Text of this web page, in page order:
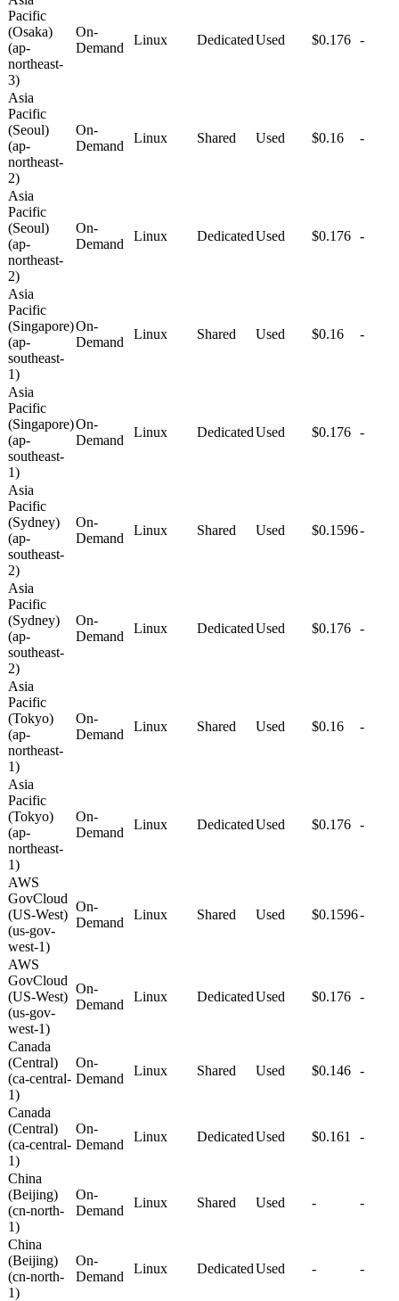
Pacific
(Osaka)
(ap-
northeast-
3)
On-
Demand
Linux DedicatedUsed $0.176 -
Asia
Pacific
(Seoul)
(ap-
northeast-
2)
On-
Demand
Linux Shared Used $0.16 -
Asia
Pacific
(Seoul)
(ap-
northeast-
2)
On-
Demand
Linux DedicatedUsed $0.176 -
Asia
Pacific
(Singapore)
(ap-
southeast-
1)
On-
Demand
Linux Shared Used $0.16 -
Asia
Pacific
(Singapore)
(ap-
southeast-
1)
On-
Demand
Linux DedicatedUsed $0.176 -
Asia
Pacific
(Sydney)
(ap-
southeast-
2)
On-
Demand
Linux Shared Used $0.1596-
Asia
Pacific
(Sydney)
(ap-
southeast-
2)
On-
Demand
Linux DedicatedUsed $0.176 -
Asia
Pacific
(Tokyo)
(ap-
northeast-
1)
On-
Demand
Linux Shared Used $0.16 -
Asia
Pacific
(Tokyo)
(ap-
northeast-
1)
On-
Demand
Linux DedicatedUsed $0.176 -
AWS
GovCloud
(US-West)
(us-gov-
west-1)
On-
Demand
Linux Shared Used $0.1596-
AWS
GovCloud
(US-West)
(us-gov-
west-1)
On-
Demand
Linux DedicatedUsed $0.176 -
Canada
(Central)
(ca-central-
1)
On-
Demand
Linux Shared Used $0.146 -
Canada
(Central)
(ca-central-
1)
On-
Demand
Linux DedicatedUsed $0.161 -
China
(Beijing)
(cn-north-
1)
On-
Demand
Linux Shared Used - -
China
(Beijing)
(cn-north-
1)
On-
Demand
Linux DedicatedUsed - -